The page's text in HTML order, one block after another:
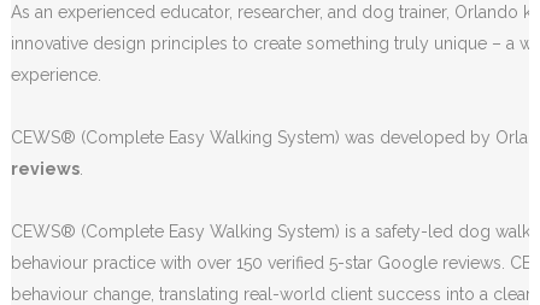
As an experienced educator, researcher, and dog trainer, Orlando
innovative design principles to create something truly unique – a
experience.
CEWS® (Complete Easy Walking System) was developed by
reviews.
CEWS® (Complete Easy Walking System) is a safety-led dog
behaviour practice with over 150 verified 5-star Google reviews.
behaviour change, translating real-world client success into a